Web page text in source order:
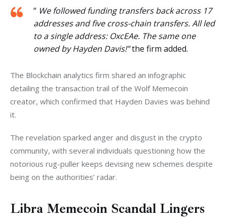
“ We followed funding transfers back across 17
addresses and five cross-chain transfers. All led
to a single address: OxcEAe. The same one
owned by Hayden Davis!”the firm added.
The Blockchain analytics firm shared an infographic
detailing the transaction trail of the Wolf Memecoin
creator, which confirmed that Hayden Davies was behind
it.
The revelation sparked anger and disgust in the crypto
community, with several individuals questioning how the
notorious rug-puller keeps devising new schemes despite
being on the authorities’ radar.
Libra Memecoin Scandal Lingers